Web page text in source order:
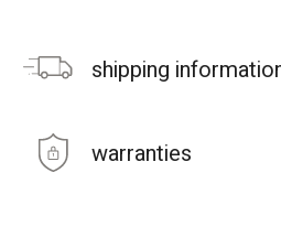
shipping
warranties